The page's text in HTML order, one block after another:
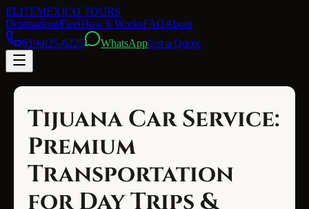
ELITEMEXICO TOURS
DestinationsFleetHow It WorksFAQAbout
619-625-6225
WhatsAppGet a Quote
Tijuana Car Service:
Premium
Transportation
for Day Trips &